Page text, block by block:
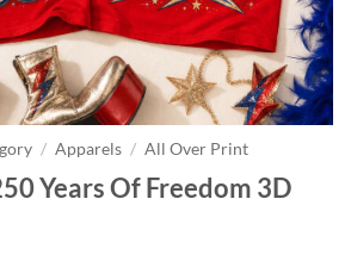
/ Apparels / All Over Print
Years Of Freedom 3D